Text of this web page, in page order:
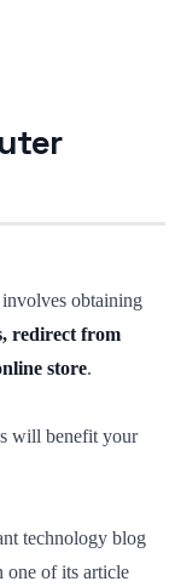
obtaining
redirect from
store.
will benefit your
technology blog
one of its article